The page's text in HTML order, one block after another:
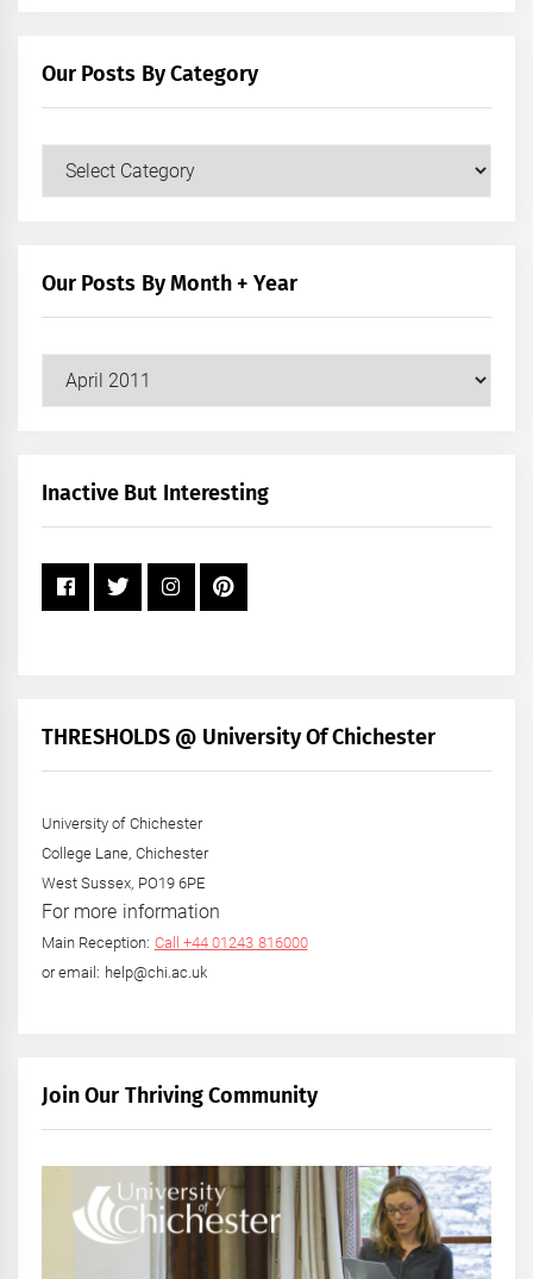
Our Posts By Category
Our
Our Posts By Month + Year
Posts
+
Inactive But Interesting
THRESHOLDS @ University Of Chichester
University of Chichester
College Lane, Chichester
West Sussex, PO19 6PE
For more information
Main Reception: Call +44 01243 816000
or email: help@chi.ac.uk
Join Our Thriving Community